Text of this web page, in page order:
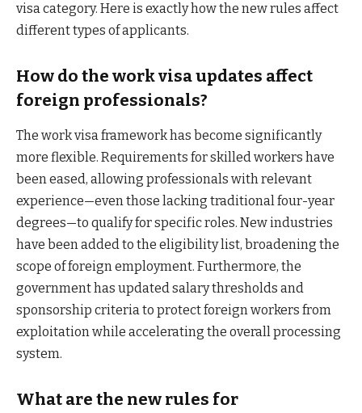
visa category. Here is exactly how the new rules affect
different types of applicants.
How do the work visa updates affect
foreign professionals?
The work visa framework has become significantly
more flexible. Requirements for skilled workers have
been eased, allowing professionals with relevant
experience—even those lacking traditional four-year
degrees—to qualify for specific roles. New industries
have been added to the eligibility list, broadening the
scope of foreign employment. Furthermore, the
government has updated salary thresholds and
sponsorship criteria to protect foreign workers from
exploitation while accelerating the overall processing
system.
What are the new rules for